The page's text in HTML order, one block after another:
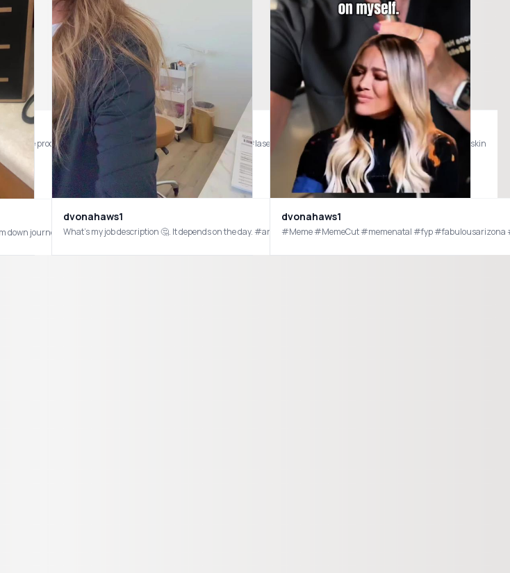
the process and excited to see the glow build 🤍 #viomedspa #lasertreatment #lumeccaipl #skincareover40 #glowingskin
@Bespoke Meds How I eat better on my slim down journey. #bespokemedspartner #eatbetterfeelbetter #myslimdownjourney #skinnyshot
dvonahaws1
What’s my job description 🤔. It depends on the day. #arizona #phxaz #azmedspa
dvonahaws1
#Meme #MemeCut #memenatal #fyp #fabulousarizona